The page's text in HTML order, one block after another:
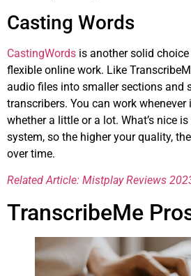
Casting Words
CastingWords is another solid
flexible online work. Like
audio files into smaller sections and
transcribers. You can work
whether a little or a lot. What’s nice
system, so the higher your quality,
over time.
Related Article: Mistplay Reviews
TranscribeMe